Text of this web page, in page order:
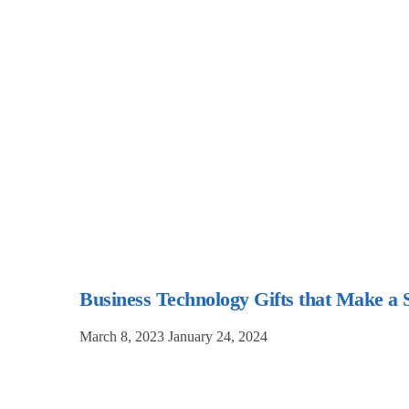
Business Technology Gifts that Make a
March 8, 2023 January 24, 2024